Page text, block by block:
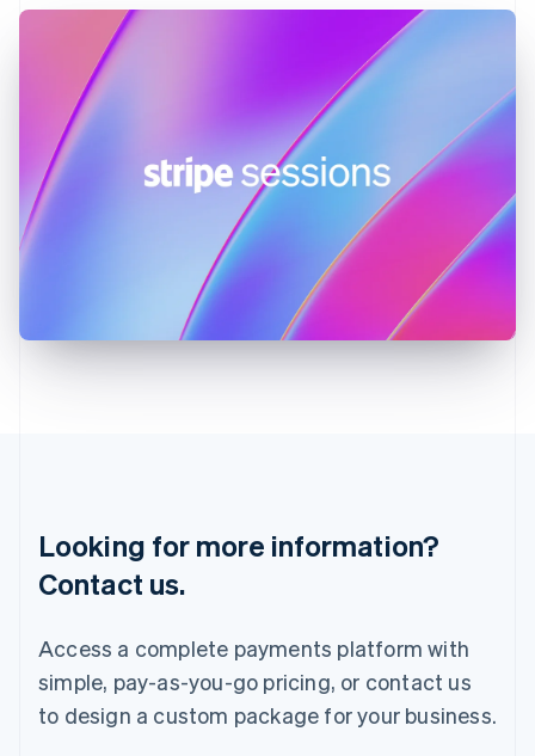
Looking for more information?
Contact us.
Access a complete payments platform with
simple, pay-as-you-go pricing, or contact us
to design a custom package for your business.
English
Hong Kong SAR, China
English
Hungary
English
India
Latvia
Mainland China
简体中文English
Malaysia
English
Mexico
Español
Netherlands